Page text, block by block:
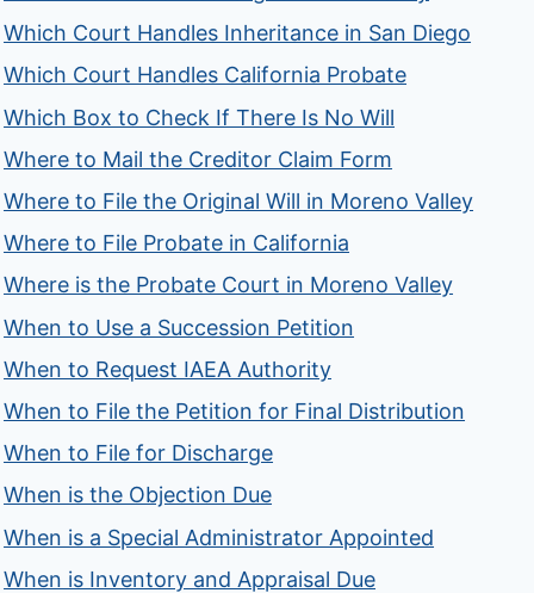
Which Court Handles Inheritance in San Diego
Which Court Handles California Probate
Which Box to Check If There Is No Will
Where to Mail the Creditor Claim Form
Where to File the Original Will in Moreno Valley
Where to File Probate in California
Where is the Probate Court in Moreno Valley
When to Use a Succession Petition
When to Request IAEA Authority
When to File the Petition for Final Distribution
When to File for Discharge
When is the Objection Due
When is a Special Administrator Appointed
When is Inventory and Appraisal Due